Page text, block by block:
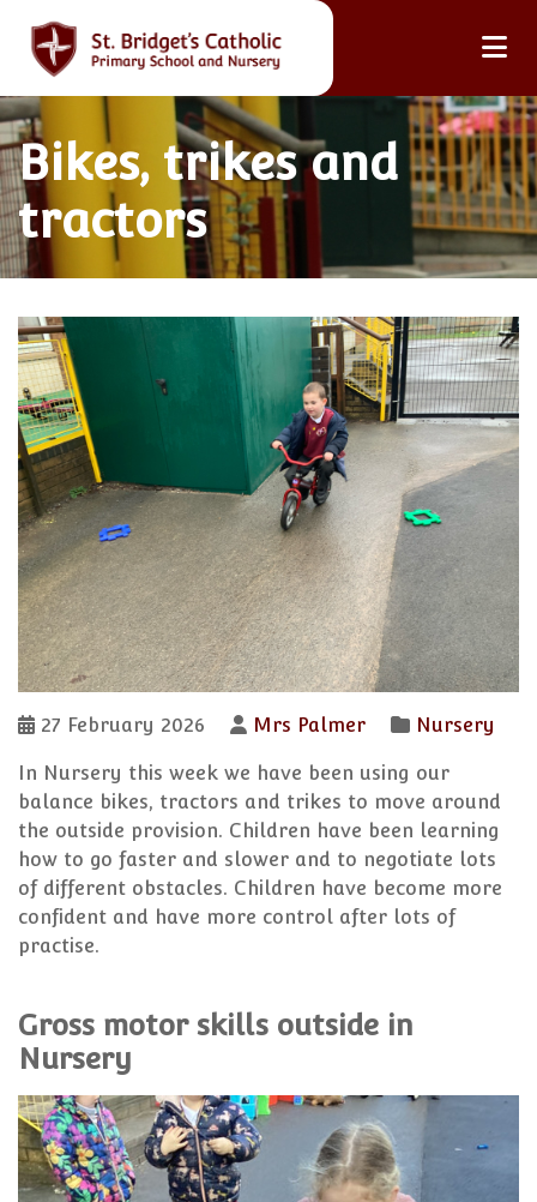
Bikes, trikes and
tractors
27 February 2026 Mrs Palmer Nursery
In Nursery this week we have been using our
balance bikes, tractors and trikes to move around
the outside provision. Children have been learning
how to go faster and slower and to negotiate lots
of different obstacles. Children have become more
confident and have more control after lots of
practise.
Gross motor skills outside in
Nursery